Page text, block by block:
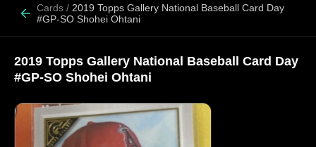
Cards / 2019 Topps Gallery National Baseball Card Day
#GP-SO Shohei Ohtani
2019 Topps Gallery National Baseball Card Day
#GP-SO Shohei Ohtani